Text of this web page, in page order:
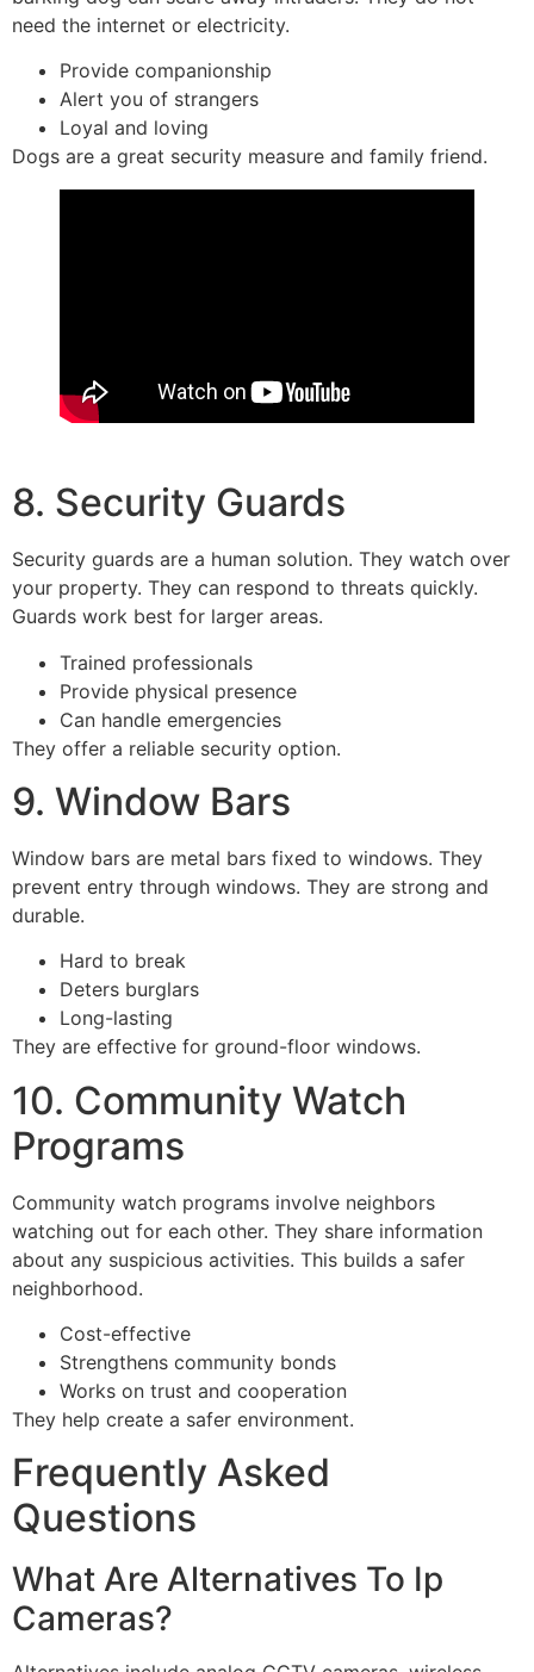
need the internet or electricity.
Provide companionship
Alert you of strangers
Loyal and loving
Dogs are a great security measure and family friend.
8. Security Guards
Security guards are a human solution. They watch over
your property. They can respond to threats quickly.
Guards work best for larger areas.
Trained professionals
Provide physical presence
Can handle emergencies
They offer a reliable security option.
9. Window Bars
Window bars are metal bars fixed to windows. They
prevent entry through windows. They are strong and
durable.
Hard to break
Deters burglars
Long-lasting
They are effective for ground-floor windows.
10. Community Watch
Programs
Community watch programs involve neighbors
watching out for each other. They share information
about any suspicious activities. This builds a safer
neighborhood.
Cost-effective
Strengthens community bonds
Works on trust and cooperation
They help create a safer environment.
Frequently Asked
Questions
What Are Alternatives To Ip
Cameras?